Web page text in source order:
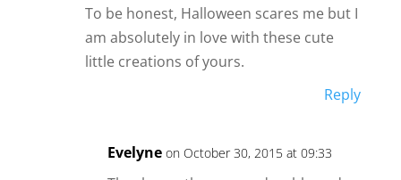
To be honest, Halloween scares me but I
am absolutely in love with these cute
little creations of yours.
Reply
Evelyne on October 30, 2015 at 09:33